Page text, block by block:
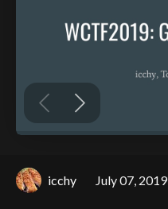
icchy July 07, 2019